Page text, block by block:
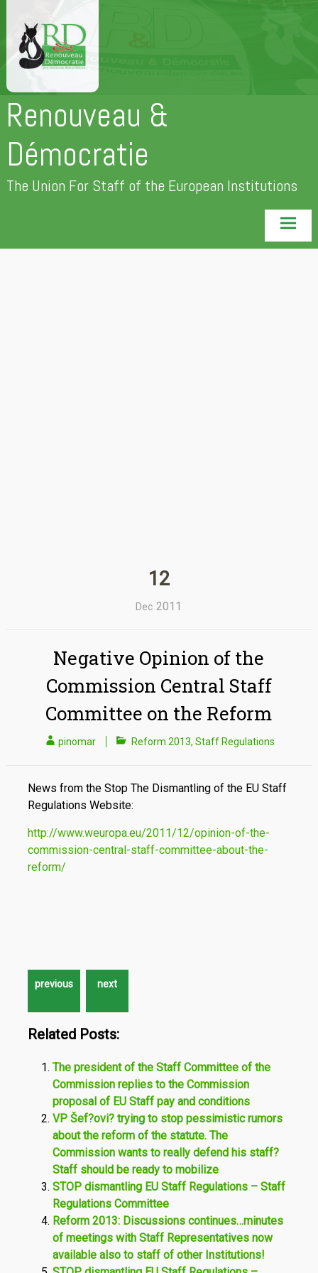
content
Renouveau &
Démocratie
The Union For Staff of the European Institutions
12
Dec 2011
Negative Opinion of the
Commission Central Staff
Committee on the Reform
pinomar Reform 2013,Staff Regulations
News from the Stop The Dismantling of the EU Staff
Regulations Website:
http://www.weuropa.eu/2011/12/opinion-of-the-
commission-central-staff-committee-about-the-
reform/
Related Posts:
The president of the Staff Committee of the
Commission replies to the Commission
proposal of EU Staff pay and conditions
VP Šef?ovi? trying to stop pessimistic rumors
about the reform of the statute. The
Commission wants to really defend his staff?
Staff should be ready to mobilize
STOP dismantling EU Staff Regulations – Staff
Regulations Committee
Reform 2013: Discussions continues…minutes
of meetings with Staff Representatives now
available also to staff of other Institutions!